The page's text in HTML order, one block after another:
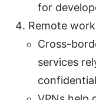
for
Remote
Cross-
services